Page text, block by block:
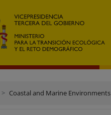
Coastal and Marine Environments